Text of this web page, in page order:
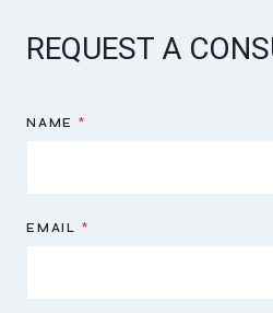
REQUEST A
NAME *
EMAIL *